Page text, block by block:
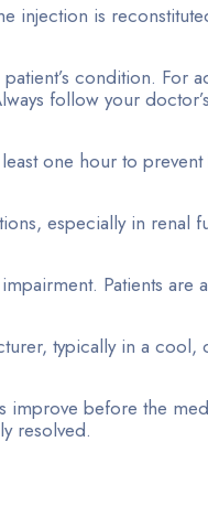
injection is
condition. For
follow your doctor’s
one hour to prevent
especially in renal
Patients are
typically in a cool,
improve before the
resolved.